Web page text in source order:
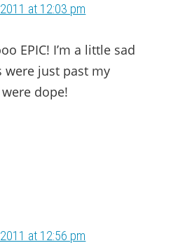
at 12:03 pm
EPIC! I’m a little sad
were just past my
dope!
at 12:56 pm